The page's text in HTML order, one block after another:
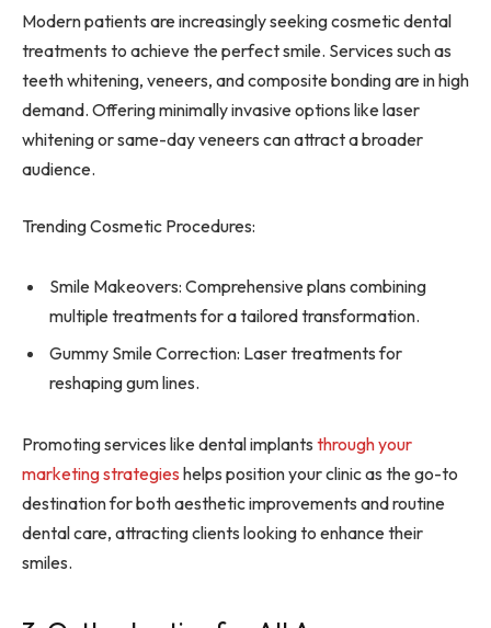
Modern patients are increasingly seeking cosmetic dental
treatments to achieve the perfect smile. Services such as
teeth whitening, veneers, and composite bonding are in high
demand. Offering minimally invasive options like laser
whitening or same-day veneers can attract a broader
audience.
Trending Cosmetic Procedures:
Smile Makeovers: Comprehensive plans combining
multiple treatments for a tailored transformation.
Gummy Smile Correction: Laser treatments for
reshaping gum lines.
Promoting services like dental implants through your
marketing strategies helps position your clinic as the go-to
destination for both aesthetic improvements and routine
dental care, attracting clients looking to enhance their
smiles.